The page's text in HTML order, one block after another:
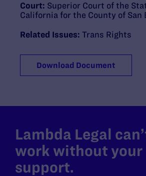
Court: Superior Court of the
California for the County of San
Related Issues: Trans Rights
Download Document
Lambda Legal
work without your
support.